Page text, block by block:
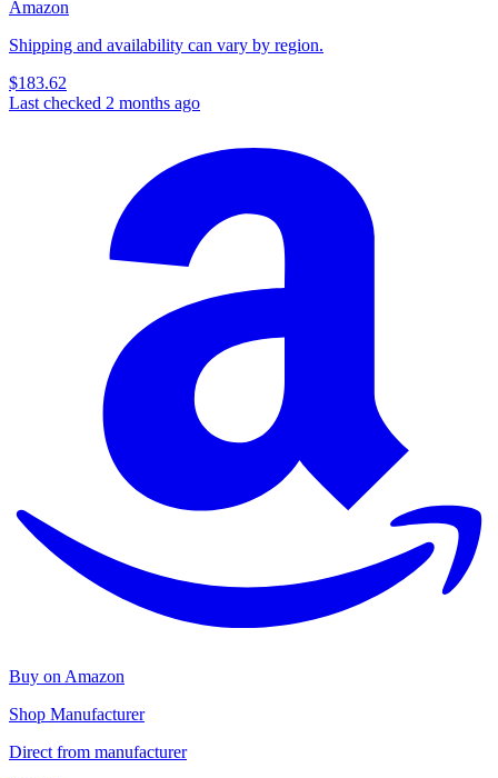
Amazon
Shipping and availability can vary by region.
$183.62
Last checked 2 months ago
Buy on Amazon
Shop Manufacturer
Direct from manufacturer